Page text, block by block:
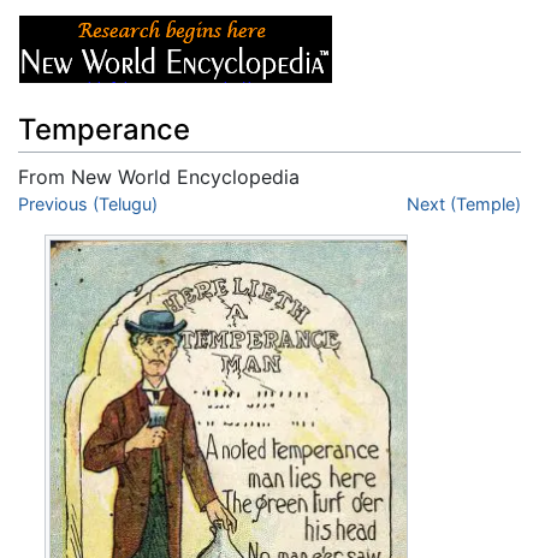
Temperance
From New World Encyclopedia
Jump to:navigation
Previous (Telugu) Next (Temple)